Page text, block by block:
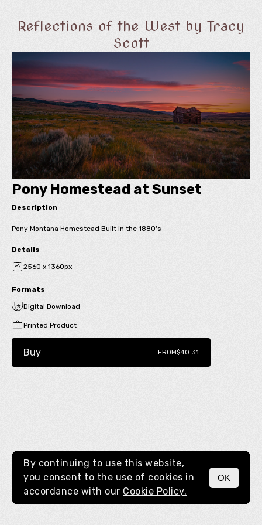
Reflections of the West by Tracy
Scott
MENU
Pony Homestead at Sunset
Description
Pony Montana Homestead Built in the 1880's
Details
2560 x 1360px
Formats
Digital Download
Printed Product
Buy FROM$40.31
By continuing to use this website,
you consent to the use of cookies in
accordance with our Cookie Policy.
OK